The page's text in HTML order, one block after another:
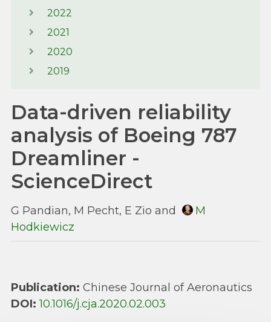
2022
2021
2020
2019
Data-driven reliability
analysis of Boeing 787
Dreamliner -
ScienceDirect
G Pandian, M Pecht, E Zio and
M
Hodkiewicz
Publication: Chinese Journal of Aeronautics
DOI:10.1016/j.cja.2020.02.003